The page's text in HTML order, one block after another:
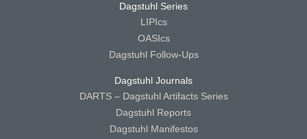
Dagstuhl Series
LIPIcs
OASIcs
Dagstuhl Follow-Ups
Dagstuhl Journals
DARTS – Dagstuhl Artifacts Series
Dagstuhl Reports
Dagstuhl Manifestos